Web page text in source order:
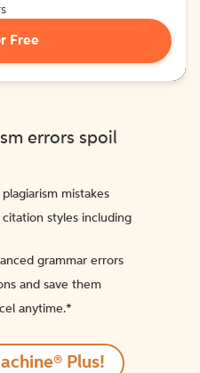
Free
errors spoil
mistakes
styles including
grammar errors
and save them
anytime.*️
Plus!